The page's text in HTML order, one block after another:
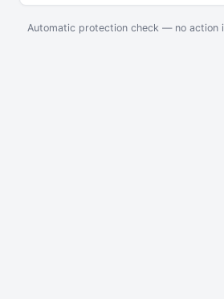
Automatic protection check — no action